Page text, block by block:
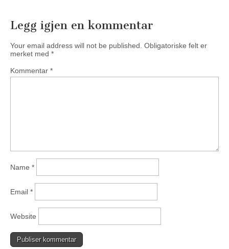
Legg igjen en kommentar
Your email address will not be published. Obligatoriske felt er
merket med *
Kommentar *
Name *
Email *
Website